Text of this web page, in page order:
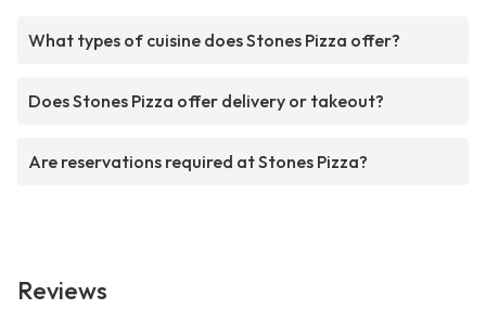
What types of cuisine does Stones Pizza offer?
Does Stones Pizza offer delivery or takeout?
Are reservations required at Stones Pizza?
Reviews